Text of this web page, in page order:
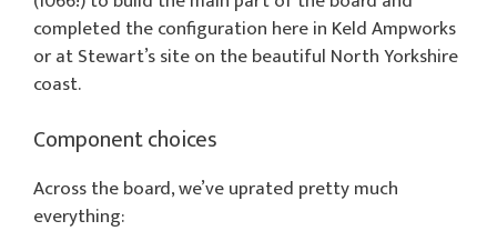
completed the configuration here in Keld Ampworks
or at Stewart’s site on the beautiful North Yorkshire
coast.
Component choices
Across the board, we’ve uprated pretty much
everything: